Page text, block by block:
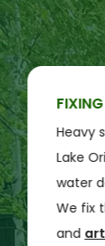
Heavy
Lake
water
We fix
and